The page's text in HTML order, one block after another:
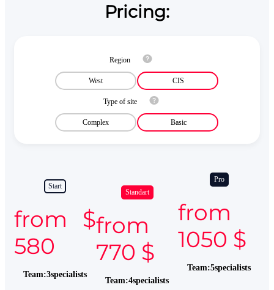
Pricing:
Region
West CIS
Type of site
Complex Basic
Start
from $
580
Team:3specialists
Standart
from
770 $
Team:4specialists
Pro
from
1050 $
Team:5specialists